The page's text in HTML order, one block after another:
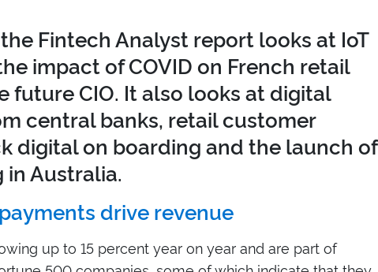
Fintech Analyst report looks at IoT
impact of COVID on French retail
future CIO. It also looks at digital
central banks, retail customer
digital on boarding and the launch of
in Australia.
drive revenue
up to 15 percent year on year and are part of